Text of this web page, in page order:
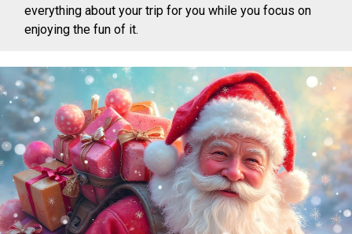
everything about your trip for you while you focus on
enjoying the fun of it.